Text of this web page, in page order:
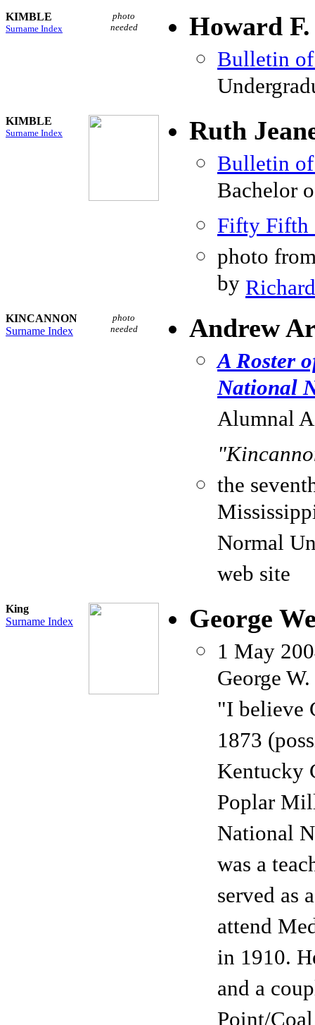
KIMBLE
Surname Index
photo
needed
Howard
Bulletin
KIMBLE
Surname Index Ruth
Bulletin
Bachelor
Fifty Fifth
photo
by
KINCANNON
Surname Index
photo
needed
Andrew
A Roster
National
Alumnal
the
Normal
web site
King
Surname Index
George
1 May
George
"I believe
1873
Kentucky
Poplar
National
was a
served as
attend
in 1910.
and a